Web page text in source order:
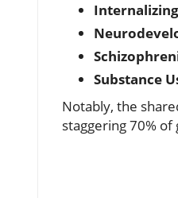
Substance
Notably, the
staggering 70%